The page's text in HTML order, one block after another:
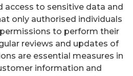
access to sensitive data and
only authorised individuals
to perform their
reviews and updates of
are essential measures in
information and